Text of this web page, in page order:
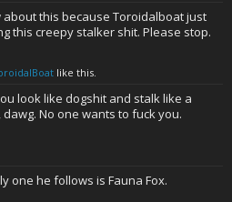
about this because Toroidalboat just
this creepy stalker shit. Please stop.
like this.
look like dogshit and stalk like a
No one wants to fuck you.
one he follows is Fauna Fox.